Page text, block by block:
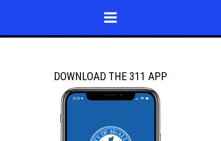
DOWNLOAD THE 311 APP